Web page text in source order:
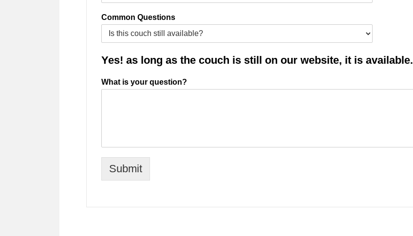
Common Questions
Yes! as long as the couch is still on our website, it is available.
What is your question?
Submit